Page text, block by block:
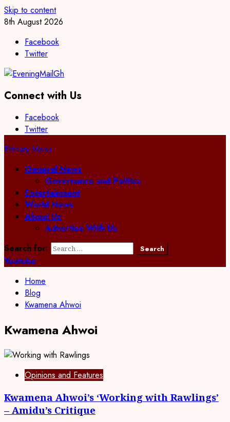
Skip to content
8th August 2026
Facebook
Twitter
Connect with Us
Facebook
Twitter
Primary Menu
General News
Governance and Politics
Entertainment
World News
About Us
Advertise With Us
Search for:
Youtube
Home
Blog
Kwamena Ahwoi
Kwamena Ahwoi
Opinions and Features
Kwamena Ahwoi’s ‘Working with Rawlings’
– Amidu’s Critique